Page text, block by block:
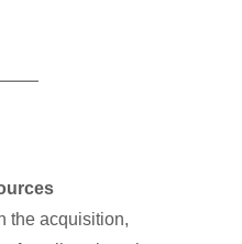
the acquisition,